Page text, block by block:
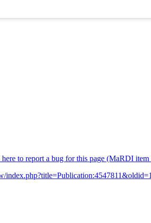
to report a bug for this page (MaRDI item